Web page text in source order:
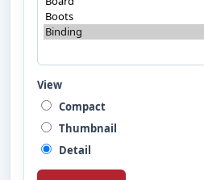
View
Compact
Thumbnail
Detail